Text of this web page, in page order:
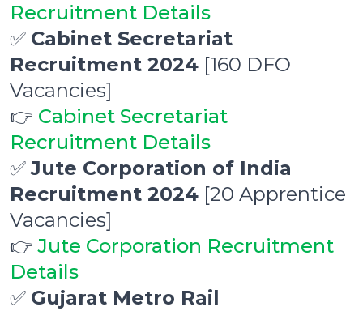
Recruitment Details
✅ Cabinet Secretariat
Recruitment 2024 [160 DFO
Vacancies]
👉 Cabinet Secretariat
Recruitment Details
✅Jute Corporation of India
Recruitment 2024 [20 Apprentice
Vacancies]
👉Jute Corporation Recruitment
Details
✅ Gujarat Metro Rail